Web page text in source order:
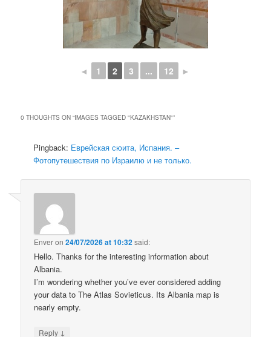
◄ 1 2 3 ... 12 ►
0 THOUGHTS ON “IMAGES TAGGED "KAZAKHSTAN"”
Pingback: Еврейская сюита, Испания. –
Фотопутешествия по Израилю и не только.
Enveron24/07/2026 at 10:32said:
Hello. Thanks for the interesting information about
Albania.
I’m wondering whether you’ve ever considered adding
your data to The Atlas Sovieticus. Its Albania map is
nearly empty.
Reply ↓